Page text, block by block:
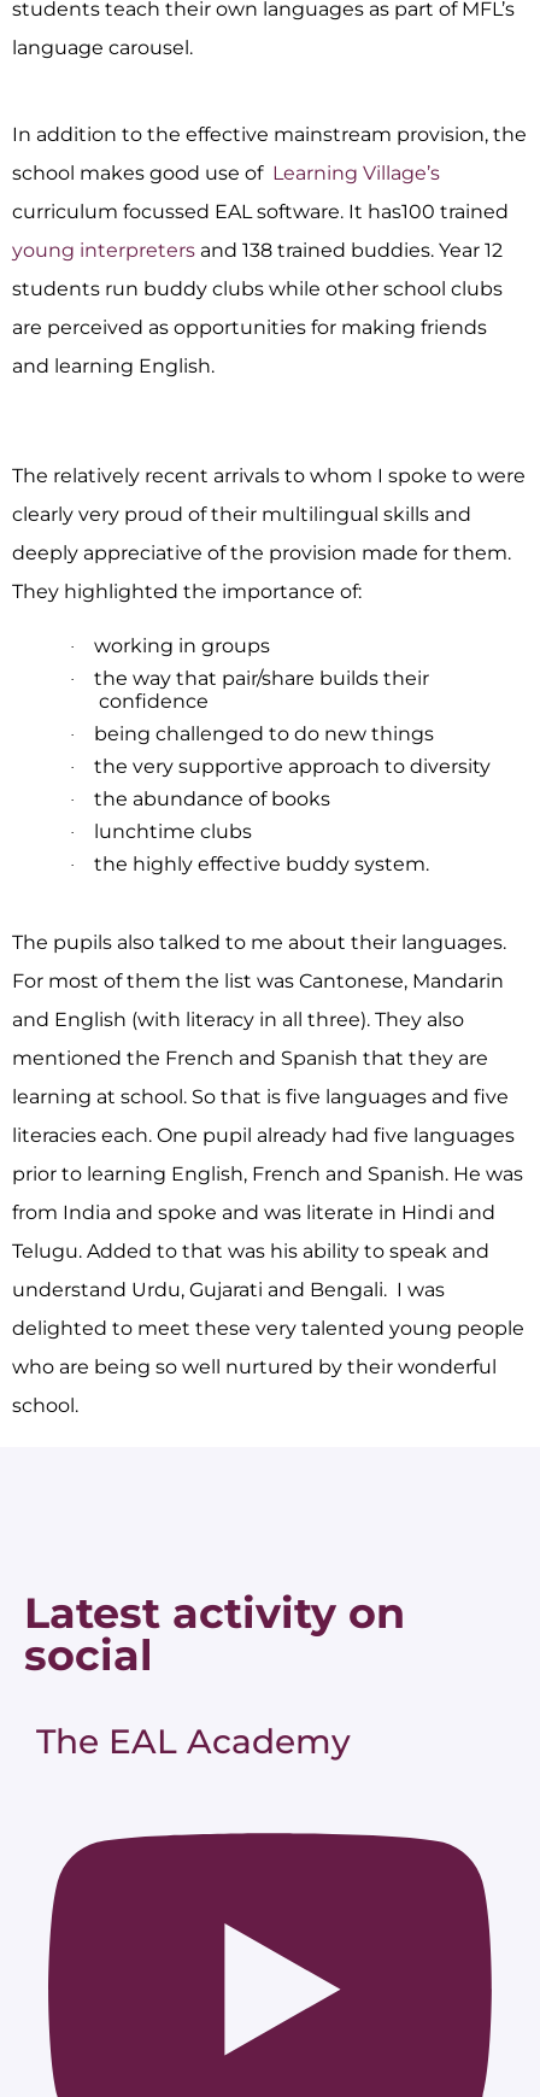
students teach their own languages as part of MFL’s
language carousel.
In addition to the effective mainstream provision, the
school makes good use of Learning Village’s
curriculum focussed EAL software. It has100 trained
young interpreters and 138 trained buddies. Year 12
students run buddy clubs while other school clubs
are perceived as opportunities for making friends
and learning English.
The relatively recent arrivals to whom I spoke to were
clearly very proud of their multilingual skills and
deeply appreciative of the provision made for them.
They highlighted the importance of:
· working in groups
·
the way that pair/share builds their
confidence
· being challenged to do new things
· the very supportive approach to diversity
· the abundance of books
· lunchtime clubs
· the highly effective buddy system.
The pupils also talked to me about their languages.
For most of them the list was Cantonese, Mandarin
and English (with literacy in all three). They also
mentioned the French and Spanish that they are
learning at school. So that is five languages and five
literacies each. One pupil already had five languages
prior to learning English, French and Spanish. He was
from India and spoke and was literate in Hindi and
Telugu. Added to that was his ability to speak and
understand Urdu, Gujarati and Bengali. I was
delighted to meet these very talented young people
who are being so well nurtured by their wonderful
school.
Latest activity on
social
The EAL Academy